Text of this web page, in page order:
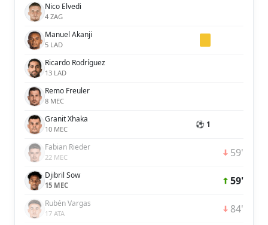
Nico Elvedi
4 ZAG
Manuel Akanji
5 LAD
Ricardo Rodríguez
13 LAD
Remo Freuler
8 MEC
Granit Xhaka
10 MEC ⚽ 1
Fabian Rieder
22 MEC 59'
Djibril Sow
15 MEC 59'
Rubén Vargas
17 ATA 84'